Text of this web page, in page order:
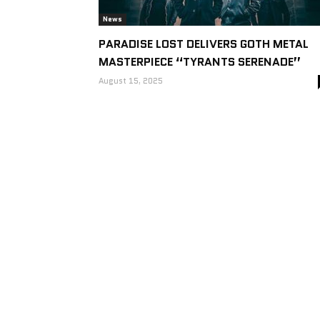
News
PARADISE LOST DELIVERS GOTH METAL
MASTERPIECE “TYRANTS SERENADE”
August 15, 2025